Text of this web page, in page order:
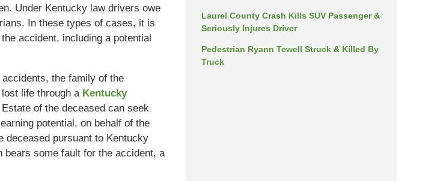
Under Kentucky law drivers owe
In these types of cases, it is
accident, including a potential
the family of the
life through a Kentucky
of the deceased can seek
potential, on behalf of the
deceased pursuant to Kentucky
bears some fault for the accident, a
Laurel County Crash Kills SUV Passenger &
Seriously Injures Driver
Pedestrian Ryann Tewell Struck & Killed By
Truck